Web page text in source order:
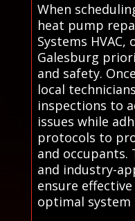
When
heat pump
Systems
Galesburg
and safety.
local
inspections to
issues while
protocols to
and occupants.
and industry-
ensure
optimal system